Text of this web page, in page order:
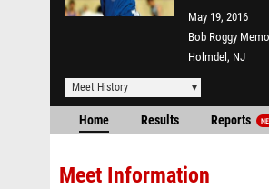
May 19, 2016
Bob Roggy
Holmdel, NJ
Meet History
Home Results Reports
Meet Information